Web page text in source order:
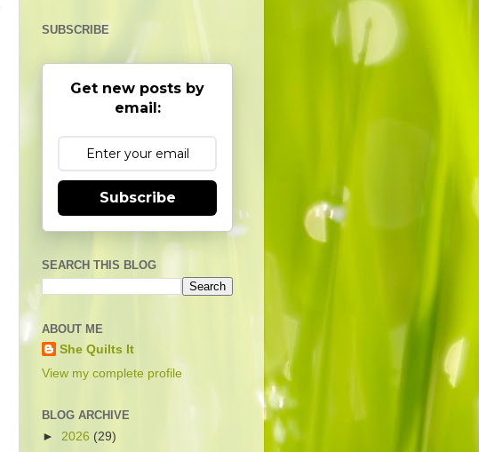
SUBSCRIBE
Get new posts by
email:
Subscribe
SEARCH THIS BLOG
ABOUT ME
She Quilts It
View my complete profile
BLOG ARCHIVE
► 2026 (29)